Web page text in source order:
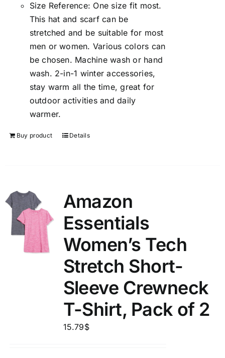
Size Reference: One size fit most.
This hat and scarf can be
stretched and be suitable for most
men or women. Various colors can
be chosen. Machine wash or hand
wash. 2-in-1 winter accessories,
stay warm all the time, great for
outdoor activities and daily
warmer.
Buy product Details
Amazon
Essentials
Women’s Tech
Stretch Short-
Sleeve Crewneck
T-Shirt, Pack of 2
15.79$